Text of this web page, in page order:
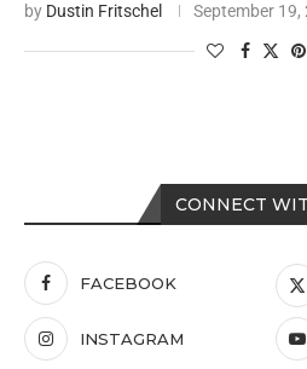
by Dustin Fritschel September 19,
CONNECT
FACEBOOK
INSTAGRAM